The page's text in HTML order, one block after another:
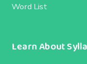
Word List
Learn About